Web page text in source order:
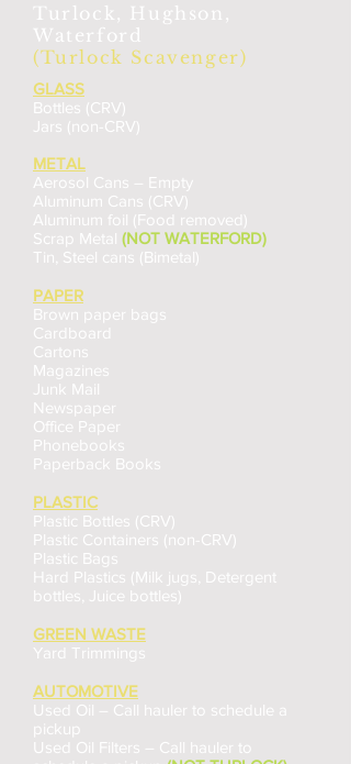
Turlock, Hughson,
Waterford
(Turlock Scavenger)
GLASS
Bottles (CRV)
Jars (non-CRV)
METAL
Aerosol Cans – Empty
Aluminum Cans (CRV)
Aluminum foil (Food removed)
Scrap Metal (NOT WATERFORD)
Tin, Steel cans (Bimetal)
PAPER
Brown paper bags
Cardboard
Cartons
Magazines
Junk Mail
Newspaper
Office Paper
Phonebooks
Paperback Books
PLASTIC
Plastic Bottles (CRV)
Plastic Containers (non-CRV)
Plastic Bags
Hard Plastics (Milk jugs, Detergent
bottles, Juice bottles)
GREEN WASTE
Yard Trimmings
AUTOMOTIVE
Used Oil – Call hauler to schedule a
pickup
Used Oil Filters – Call hauler to